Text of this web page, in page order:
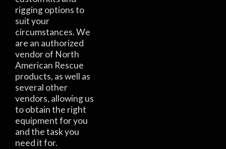
rigging options to
suit your
circumstances. We
are an authorized
vendor of North
American Rescue
products, as well as
several other
vendors, allowing us
to obtain the right
equipment for you
and the task you
need it for.